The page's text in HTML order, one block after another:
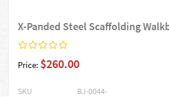
X-Panded Steel Scaffolding
Price: $260.00
SKU BJ-0044-